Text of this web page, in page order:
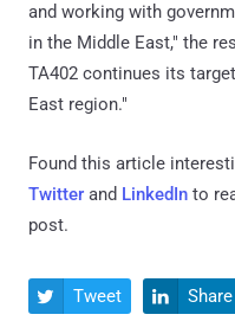
and working with
in the Middle East," the
TA402 continues its
East region."
Found this article
Twitter and LinkedIn to
post.
 Tweet  Share